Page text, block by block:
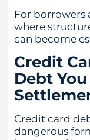
For borrowers
where
can become
Credit
Debt
Credit card
dangerous